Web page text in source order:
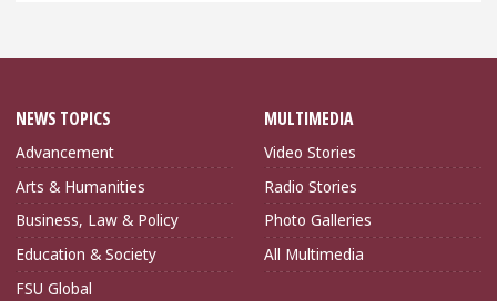
NEWS TOPICS
Advancement
Arts & Humanities
Business, Law & Policy
Education & Society
FSU Global
MULTIMEDIA
Video Stories
Radio Stories
Photo Galleries
All Multimedia